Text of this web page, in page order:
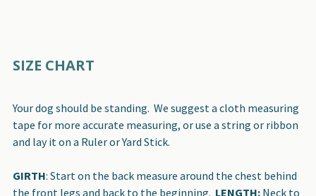
SIZE CHART
Your dog should be standing. We suggest a cloth measuring
tape for more accurate measuring, or use a string or ribbon
and lay it on a Ruler or Yard Stick.
GIRTH: Start on the back measure around the chest behind
the front legs and back to the beginning. LENGTH: Neck to